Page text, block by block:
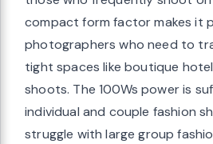
compact form factor makes it
photographers who need to
tight spaces like boutique
shoots. The 100Ws power is
individual and couple fashion
struggle with large group